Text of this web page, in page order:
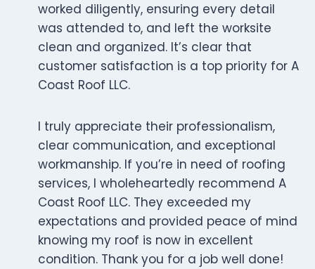
worked diligently, ensuring every detail
was attended to, and left the worksite
clean and organized. It’s clear that
customer satisfaction is a top priority for A
Coast Roof LLC.
I truly appreciate their professionalism,
clear communication, and exceptional
workmanship. If you’re in need of roofing
services, I wholeheartedly recommend A
Coast Roof LLC. They exceeded my
expectations and provided peace of mind
knowing my roof is now in excellent
condition. Thank you for a job well done!